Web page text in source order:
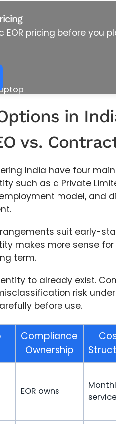
pricing before you
in
vs.
India have four main
such as a Private
employment model, and
suit early-
makes more sense for
term.
entity to already exist.
risk
before use.
Compliance
Ownership
EOR owns